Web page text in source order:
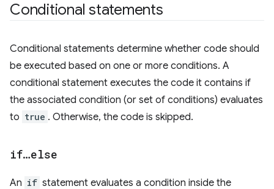
Conditional statements
Conditional statements determine whether code should
be executed based on one or more conditions. A
conditional statement executes the code it contains if
the associated condition (or set of conditions) evaluates
to true . Otherwise, the code is skipped.
if…else
An if statement evaluates a condition inside the